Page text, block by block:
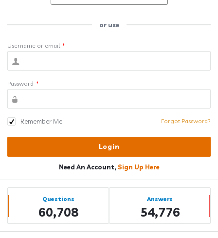
or use
Username or email *
Password *
Remember Me! Forgot Password?
Need An Account, Sign Up Here
Sidebar
Stats Questions
60,708
Answers
54,776